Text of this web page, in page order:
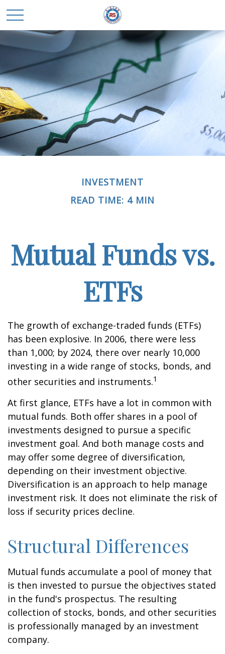
INVESTMENT
READ TIME: 4 MIN
Mutual Funds vs.
ETFs
The growth of exchange-traded funds (ETFs)
has been explosive. In 2006, there were less
than 1,000; by 2024, there over nearly 10,000
investing in a wide range of stocks, bonds, and
other securities and instruments.1
At first glance, ETFs have a lot in common with
mutual funds. Both offer shares in a pool of
investments designed to pursue a specific
investment goal. And both manage costs and
may offer some degree of diversification,
depending on their investment objective.
Diversification is an approach to help manage
investment risk. It does not eliminate the risk of
loss if security prices decline.
Structural Differences
Mutual funds accumulate a pool of money that
is then invested to pursue the objectives stated
in the fund's prospectus. The resulting
collection of stocks, bonds, and other securities
is professionally managed by an investment
company.